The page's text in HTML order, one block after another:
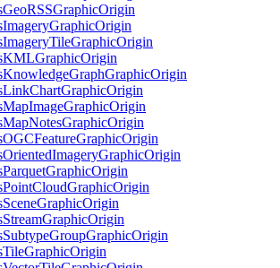
GeoRSSGraphicOrigin
ImageryGraphicOrigin
ImageryTileGraphicOrigin
KMLGraphicOrigin
KnowledgeGraphGraphicOrigin
LinkChartGraphicOrigin
MapImageGraphicOrigin
MapNotesGraphicOrigin
OGCFeatureGraphicOrigin
OrientedImageryGraphicOrigin
ParquetGraphicOrigin
PointCloudGraphicOrigin
SceneGraphicOrigin
StreamGraphicOrigin
SubtypeGroupGraphicOrigin
TileGraphicOrigin